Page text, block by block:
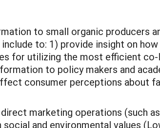
to small organic producers
to: 1) provide insight on
for utilizing the most efficient co-
to policy makers and
consumer perceptions about
marketing operations (such
and environmental values